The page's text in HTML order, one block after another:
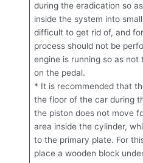
during the eradication so
inside the system into
difficult to get rid of, and
process should not be
engine is running so as
on the pedal.
* It is recommended that
the floor of the car during
the piston does not move
area inside the cylinder,
to the primary plate. For
place a wooden block